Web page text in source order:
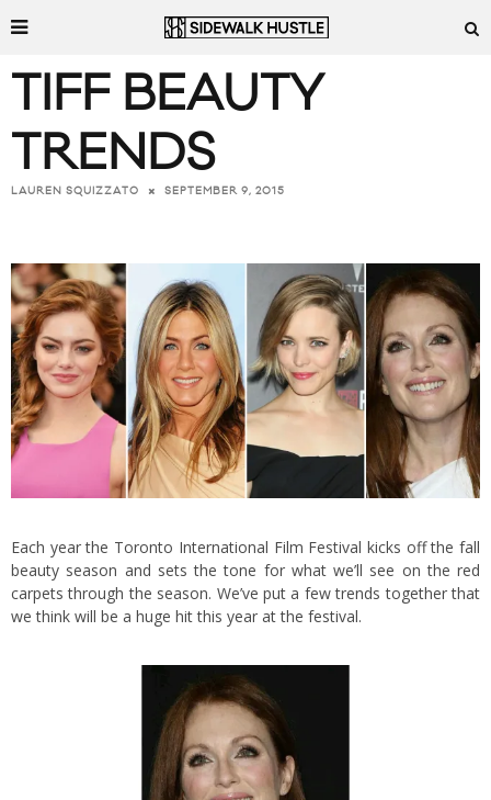
TIFF BEAUTY
TRENDS
LAUREN SQUIZZATO SEPTEMBER 9, 2015
Each year the Toronto International Film Festival kicks off the fall
beauty season and sets the tone for what we’ll see on the red
carpets through the season. We’ve put a few trends together that
we think will be a huge hit this year at the festival.